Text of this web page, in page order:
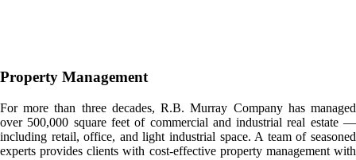
Property Management
For more than three decades, R.B. Murray Company has managed
over 500,000 square feet of commercial and industrial real estate —
including retail, office, and light industrial space. A team of seasoned
experts provides clients with cost-effective property management with